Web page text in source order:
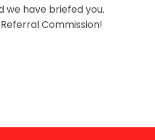
we have briefed you.
Commission!